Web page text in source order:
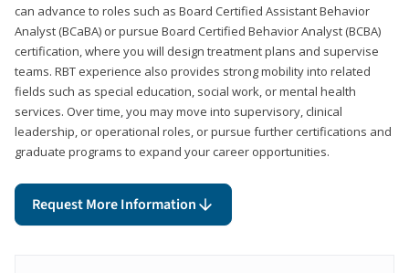
can advance to roles such as Board Certified Assistant Behavior
Analyst (BCaBA) or pursue Board Certified Behavior Analyst (BCBA)
certification, where you will design treatment plans and supervise
teams. RBT experience also provides strong mobility into related
fields such as special education, social work, or mental health
services. Over time, you may move into supervisory, clinical
leadership, or operational roles, or pursue further certifications and
graduate programs to expand your career opportunities.
Request More Information